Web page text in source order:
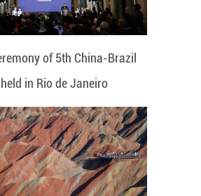
of 5th China-Brazil
in Rio de Janeiro